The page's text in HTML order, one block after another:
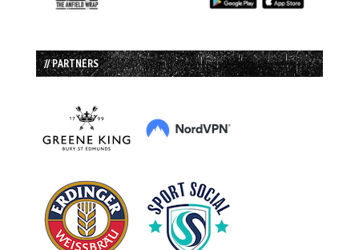
// PARTNERS